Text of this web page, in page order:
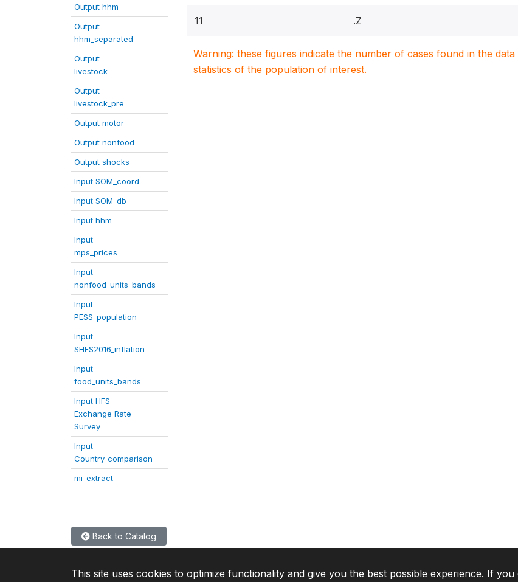
Output hhm
Output
hhm_separated
Output
livestock
Output
livestock_pre
Output motor
Output nonfood
Output shocks
Input SOM_coord
Input SOM_db
Input hhm
Input
mps_prices
Input
nonfood_units_bands
Input
PESS_population
Input
SHFS2016_inflation
Input
food_units_bands
Input HFS
Exchange Rate
Survey
Input
Country_comparison
mi-extract
11 .Z
Warning: these figures indicate the number of cases found in the
statistics of the population of interest.
Back to Catalog
This site uses cookies to optimize functionality and give you the best possible experience. If